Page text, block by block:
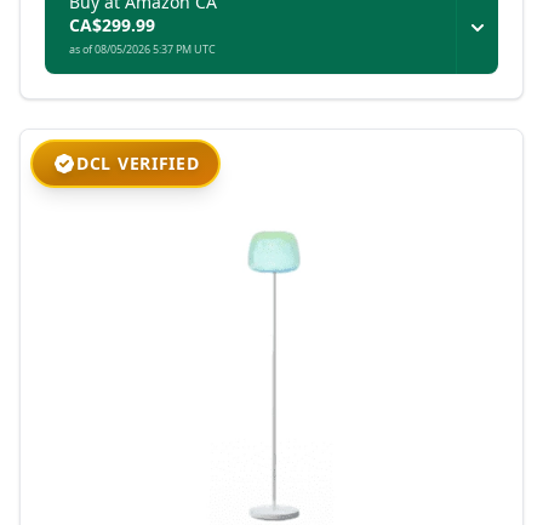
CA$299.99
as of 08/05/2026 5:37 PM UTC
DCL VERIFIED